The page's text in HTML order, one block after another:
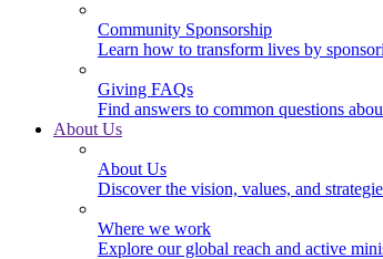
Community Sponsorship
Learn how to transform lives by
Giving FAQs
Find answers to common questions
About Us
About Us
Discover the vision, values, and
Where we work
Explore our global reach and active